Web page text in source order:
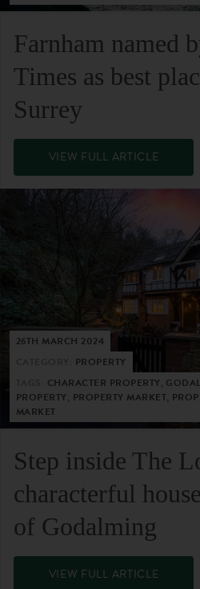
Farnham named
Times as best
Surrey
VIEW FULL ARTICLE
26TH MARCH 2024
PROPERTY
CHARACTER PROPERTY,
PROPERTY, PROPERTY MARKET,
MARKET
Step inside The
characterful
of Godalming
VIEW FULL ARTICLE